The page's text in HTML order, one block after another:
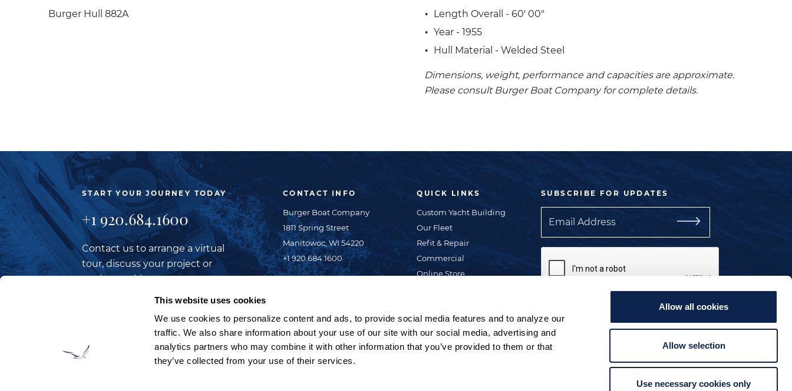
This website uses cookies
We use cookies to personalize content and ads, to provide social media features and to analyze our
traffic. We also share information about your use of our site with our social media, advertising and
analytics partners who may combine it with other information that you’ve provided to them or that
they’ve collected from your use of their services.
Allow all cookies
Allow selection
Use necessary cookies only
Burger Hull 882A
Length Overall - 60' 00"
Year - 1955
Hull Material - Welded Steel
Dimensions, weight, performance and capacities are approximate.
Please consult Burger Boat Company for complete details.
START YOUR JOURNEY TODAY
+1 920.684.1600
Contact us to arrange a virtual
tour, discuss your project or
explore an idea.
CONTACT US
CONTACT INFO
Burger Boat Company
1811 Spring Street
Manitowoc, WI 54220
+1 920.684.1600
QUICK LINKS
Custom Yacht Building
Our Fleet
Refit & Repair
Commercial
Online Store
Careers
Contact Us
Privacy Policy
SUBSCRIBE FOR UPDATES
I understand the privacy policy.